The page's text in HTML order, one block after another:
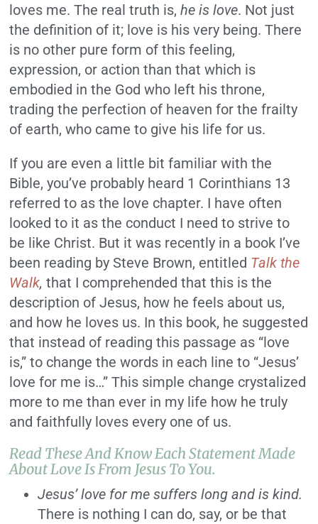
loves me. The real truth is,he is love. Not just
the definition of it; love is his very being. There
is no other pure form of this feeling,
expression, or action than that which is
embodied in the God who left his throne,
trading the perfection of heaven for the frailty
of earth, who came to give his life for us.
If you are even a little bit familiar with the
Bible, you’ve probably heard 1 Corinthians 13
referred to as the love chapter. I have often
looked to it as the conduct I need to strive to
be like Christ. But it was recently in a book I’ve
been reading by Steve Brown, entitled Talk the
Walk, that I comprehended that this is the
description of Jesus, how he feels about us,
and how he loves us. In this book, he suggested
that instead of reading this passage as “love
is,” to change the words in each line to “Jesus’
love for me is…” This simple change crystalized
more to me than ever in my life how he truly
and faithfully loves every one of us.
Read These And Know Each Statement Made
About Love Is From Jesus To You.
Jesus’ love for me suffers long and is kind.
There is nothing I can do, say, or be that